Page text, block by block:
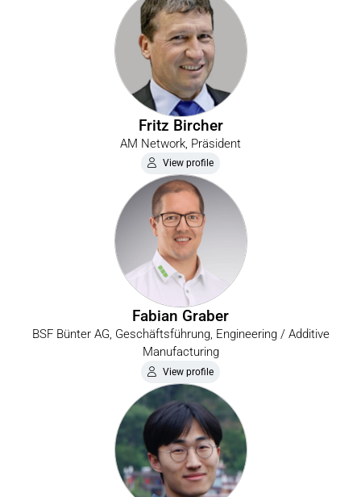
Fritz Bircher
AM Network, Präsident
View profile
Fabian Graber
BSF Bünter AG, Geschäftsführung, Engineering / Additive
Manufacturing
View profile